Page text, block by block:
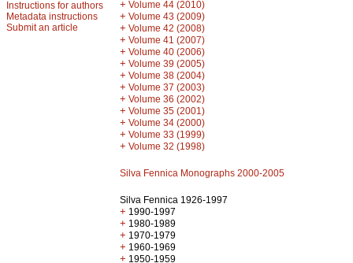
Instructions for authors
Metadata instructions
Submit an article
+ Volume 44 (2010)
+ Volume 43 (2009)
+ Volume 42 (2008)
+ Volume 41 (2007)
+ Volume 40 (2006)
+ Volume 39 (2005)
+ Volume 38 (2004)
+ Volume 37 (2003)
+ Volume 36 (2002)
+ Volume 35 (2001)
+ Volume 34 (2000)
+ Volume 33 (1999)
+ Volume 32 (1998)
Silva Fennica Monographs 2000-2005
Silva Fennica 1926-1997
+ 1990-1997
+ 1980-1989
+ 1970-1979
+ 1960-1969
+ 1950-1959